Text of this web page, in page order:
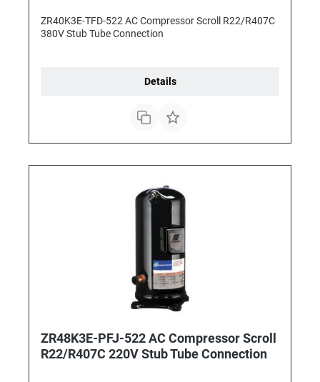
ZR40K3E-TFD-522 AC Compressor Scroll R22/R407C
380V Stub Tube Connection
Details
ZR48K3E-PFJ-522 AC Compressor Scroll
R22/R407C 220V Stub Tube Connection